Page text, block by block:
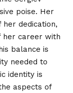
poise. Her
dedication,
her career with
balance is
needed to
identity is
aspects of